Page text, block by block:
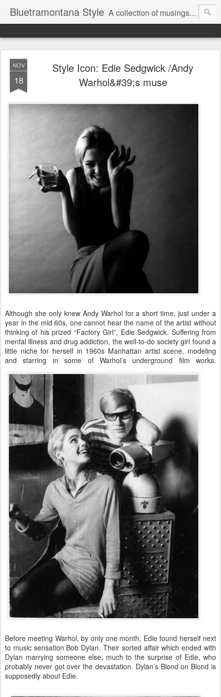
Bluetramontana Style A collection of musings on people, art and fashion.
NOV
18
Style Icon: Edie Sedgwick /Andy
Warhol&#39;s muse
Although she only knew Andy Warhol for a short time, just under a
year in the mid 60s, one cannot hear the name of the artist without
thinking of his prized “Factory Girl”, Edie Sedgwick. Suffering from
mental illness and drug addiction, the well-to-do society girl found a
little niche for herself in 1960s Manhattan artist scene, modeling
and starring in some of Warhol’s underground film works.
Before meeting Warhol, by only one month, Edie found herself next
to music sensation Bob Dylan. Their sorted affair which ended with
Dylan marrying someone else, much to the surprise of Edie, who
probably never got over the devastation. Dylan’s Blond on Blond is
supposedly about Edie.